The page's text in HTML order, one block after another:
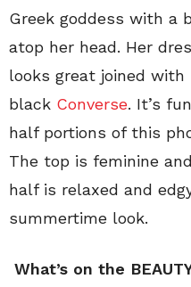
Greek goddess with a
atop her head. Her
looks great joined
black Converse. It’s
half portions of this
The top is feminine
half is relaxed and
summertime look.
What’s on the